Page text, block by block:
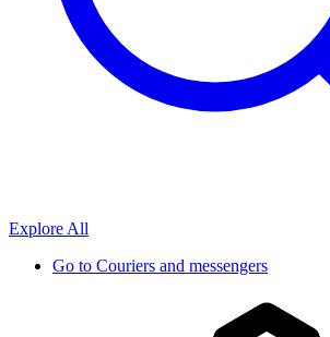
Explore All
Go to Couriers and messengers